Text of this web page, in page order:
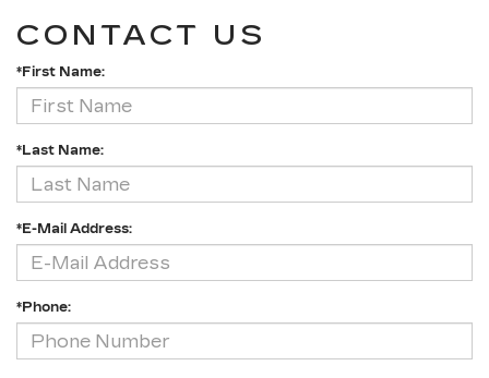
CONTACT US
*First Name:
*Last Name:
*E-Mail Address:
*Phone: